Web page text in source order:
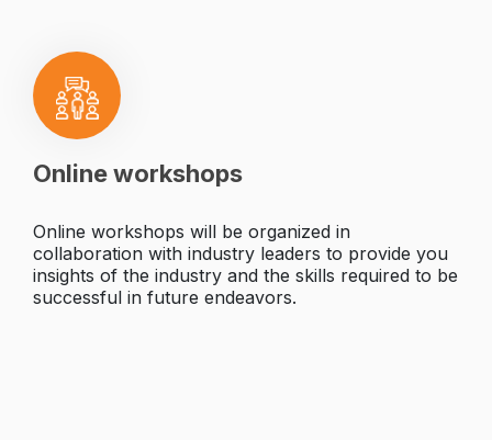
Online workshops
Online workshops will be organized in
collaboration with industry leaders to provide you
insights of the industry and the skills required to be
successful in future endeavors.